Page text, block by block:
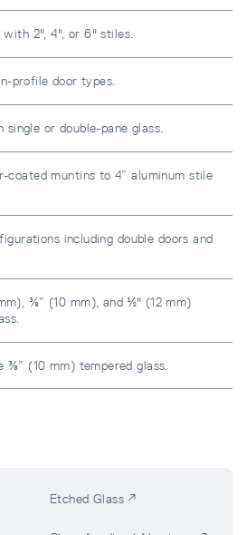
2", 4", or 6" stiles.
profile door types.
or double-pane glass.
coated muntins to 4” aluminum stile
including double doors and
⅜” (10 mm), and ½" (12 mm)
⅜” (10 mm) tempered glass.
Etched Glass ↗